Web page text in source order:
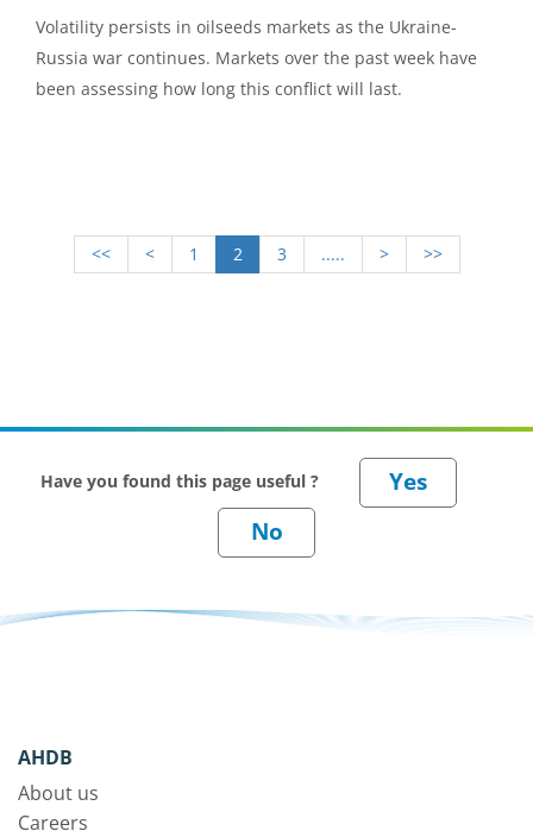
Volatility persists in oilseeds markets as the Ukraine-
Russia war continues. Markets over the past week have
been assessing how long this conflict will last.
<< < 1 2 3 ..... > >>
Have you found this page useful ?
AHDB
About us
Careers